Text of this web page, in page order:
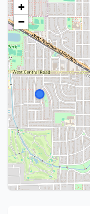
+
−